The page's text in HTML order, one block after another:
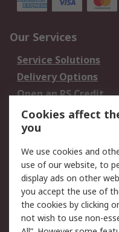
Our Services
Service Solutions
Delivery Options
Open an RS Credit
Account
Scheduled Orders
Legal
Cookie Policy
Privacy Policy -
Updated
Terms and
Cookies affect
you
We use cookies and
use of our website, to
display ads on other
you accept the use of
the cookies by clicking
not wish to use non-